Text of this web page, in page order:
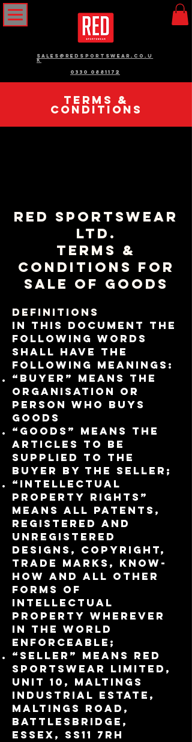
sales@redsportswear.co.u
k
0330 0881172
Terms &
Conditions
RED Sportswear
Ltd.
Terms &
Conditions for
Sale of Goods
Definitions
In this document the
following words
shall have the
following meanings:
“Buyer” means the
organisation or
person who buys
Goods
“Goods” means the
articles to be
supplied to the
Buyer by the Seller;
“Intellectual
Property Rights”
means all patents,
registered and
unregistered
designs, copyright,
trade marks, know-
how and all other
forms of
intellectual
property wherever
in the world
enforceable;
“Seller” means RED
Sportswear Limited,
Unit 10, Maltings
Industrial Estate,
Maltings Road,
Battlesbridge,
Essex, SS11 7RH